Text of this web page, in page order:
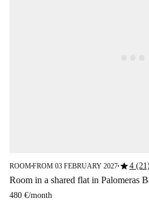
ROOM■FROM 03 FEBRUARY 2027■star4 (21)
Room in a shared flat in Palomeras
480 €/month